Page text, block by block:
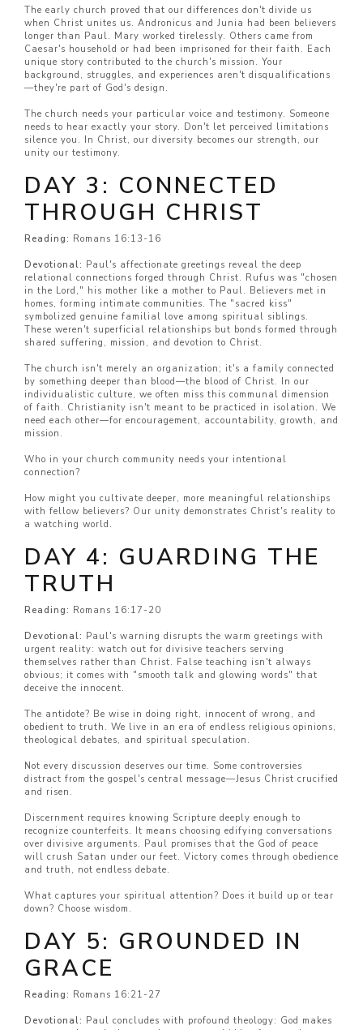
The early church proved that our differences don't divide us
when Christ unites us. Andronicus and Junia had been believers
longer than Paul. Mary worked tirelessly. Others came from
Caesar's household or had been imprisoned for their faith. Each
unique story contributed to the church's mission. Your
background, struggles, and experiences aren't disqualifications
—they're part of God's design.
The church needs your particular voice and testimony. Someone
needs to hear exactly your story. Don't let perceived limitations
silence you. In Christ, our diversity becomes our strength, our
unity our testimony.
DAY 3: CONNECTED
THROUGH CHRIST
Reading: Romans 16:13-16
Devotional: Paul's affectionate greetings reveal the deep
relational connections forged through Christ. Rufus was "chosen
in the Lord," his mother like a mother to Paul. Believers met in
homes, forming intimate communities. The "sacred kiss"
symbolized genuine familial love among spiritual siblings.
These weren't superficial relationships but bonds formed through
shared suffering, mission, and devotion to Christ.
The church isn't merely an organization; it's a family connected
by something deeper than blood—the blood of Christ. In our
individualistic culture, we often miss this communal dimension
of faith. Christianity isn't meant to be practiced in isolation. We
need each other—for encouragement, accountability, growth, and
mission.
Who in your church community needs your intentional
connection?
How might you cultivate deeper, more meaningful relationships
with fellow believers? Our unity demonstrates Christ's reality to
a watching world.
DAY 4: GUARDING THE
TRUTH
Reading: Romans 16:17-20
Devotional: Paul's warning disrupts the warm greetings with
urgent reality: watch out for divisive teachers serving
themselves rather than Christ. False teaching isn't always
obvious; it comes with "smooth talk and glowing words" that
deceive the innocent.
The antidote? Be wise in doing right, innocent of wrong, and
obedient to truth. We live in an era of endless religious opinions,
theological debates, and spiritual speculation.
Not every discussion deserves our time. Some controversies
distract from the gospel's central message—Jesus Christ crucified
and risen.
Discernment requires knowing Scripture deeply enough to
recognize counterfeits. It means choosing edifying conversations
over divisive arguments. Paul promises that the God of peace
will crush Satan under our feet. Victory comes through obedience
and truth, not endless debate.
What captures your spiritual attention? Does it build up or tear
down? Choose wisdom.
DAY 5: GROUNDED IN
GRACE
Reading: Romans 16:21-27
Devotional: Paul concludes with profound theology: God makes